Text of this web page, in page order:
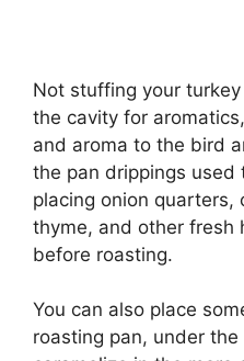
Not stuffing your turkey
the cavity for
and aroma to the bird
the pan drippings used
placing onion quarters,
thyme, and other fresh
before roasting.
You can also place
roasting pan, under